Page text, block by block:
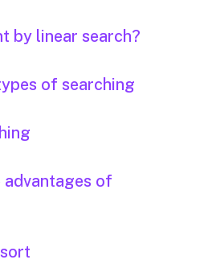
by linear search?
of searching
advantages of